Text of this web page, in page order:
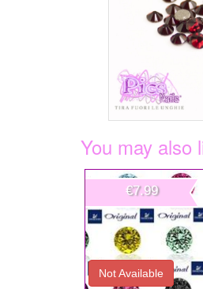
You may also
€7.99
Not Available